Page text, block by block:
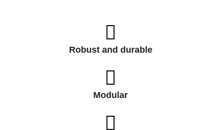
Robust and durable
Modular